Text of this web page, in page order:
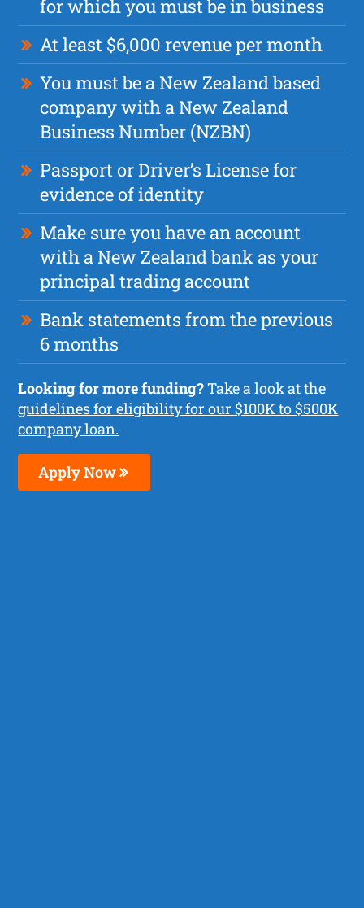
for which you must be in business
At least $6,000 revenue per month
You must be a New Zealand based
company with a New Zealand
Business Number (NZBN)
Passport or Driver’s License for
evidence of identity
Make sure you have an account
with a New Zealand bank as your
principal trading account
Bank statements from the previous
6 months
Looking for more funding?Take a look at the
guidelines for eligibility for our $100K to $500K
company loan.
Apply Now